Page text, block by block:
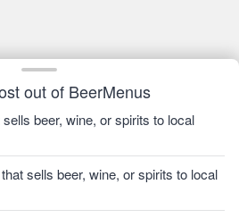
out of BeerMenus
beer, wine, or spirits to local
sells beer, wine, or spirits to local